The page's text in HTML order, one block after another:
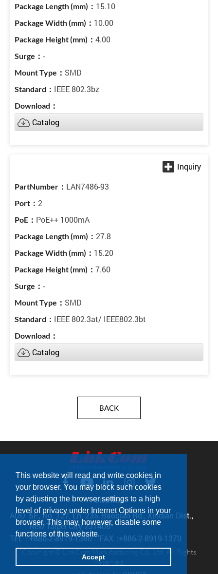
This website will read and write cookies in
your browser. You may block such cookies
by adjusting the browser settings to a high
level of privacy under Internet Options in your
browser. This may, however, disable some
functions of this website.
Accept
15.10
10.00
4.00
-
SMD
IEEE 802.3bz
Catalog
LAN7486-93
2
PoE++ 1000mA
27.8
15.20
7.60
-
SMD
IEEE 802.3at/ IEEE802.3bt
Catalog
BACK
Sitemap
ADD：5F., No. 127, Ln. 235, Baoqiao Rd., Xindian Dist.,
New Taipei City 231408
TEL：+886-2-8919-1380 FAX：+886-2-8919-1370
Copyright © LinkCom Manufacturing Co., Ltd. All Rights
Reserved.